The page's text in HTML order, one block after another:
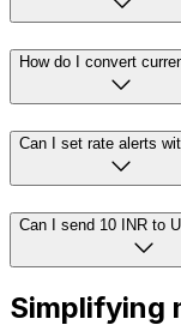
How do I convert
Can I set rate alerts
Can I send 10 INR to
Simplifying